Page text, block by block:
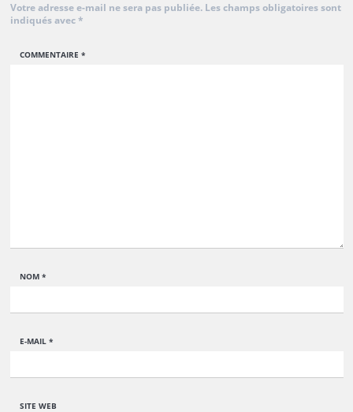
Votre adresse e-mail ne sera pas publiée. Les champs obligatoires sont
indiqués avec*
COMMENTAIRE *
NOM *
E-MAIL *
SITE WEB